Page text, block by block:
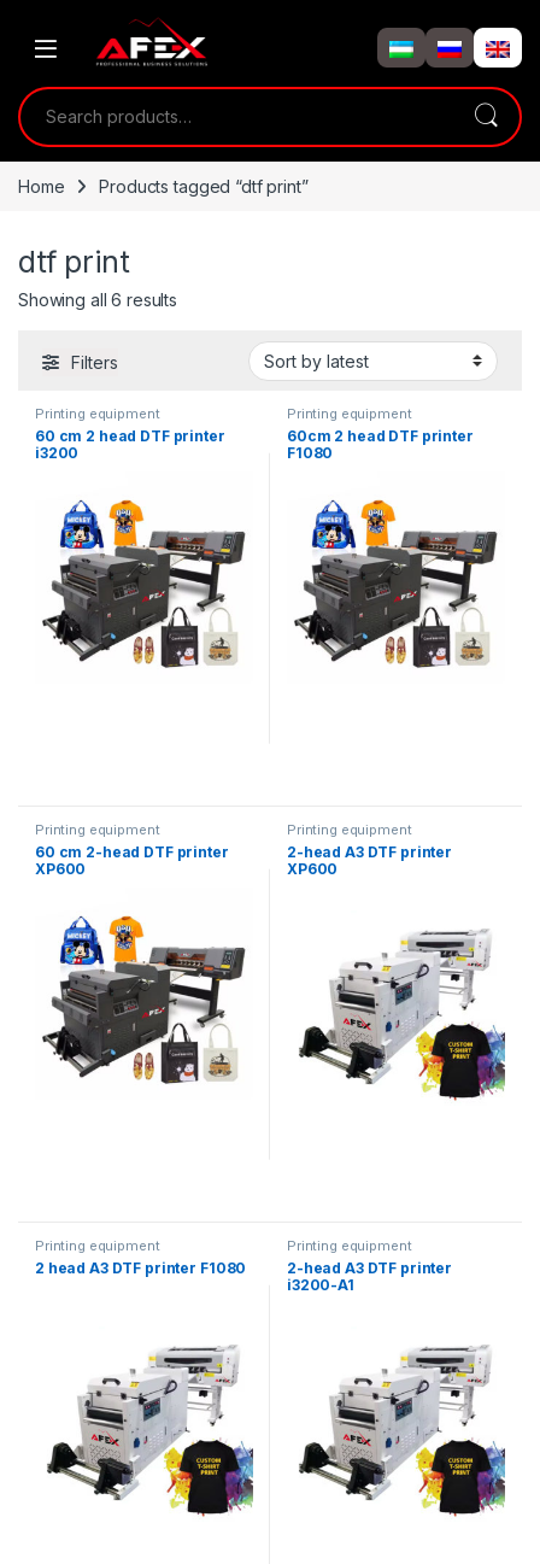
Search for:
Home Products tagged “dtf print”
dtf print
Showing all 6 results
Filters
Printing equipment
60 cm 2 head DTF printer
i3200
Printing equipment
60cm 2 head DTF printer
F1080
Printing equipment
60 cm 2-head DTF printer
XP600
Printing equipment
2-head A3 DTF printer
XP600
Printing equipment
2 head A3 DTF printer F1080
Printing equipment
2-head A3 DTF printer
i3200-A1